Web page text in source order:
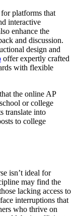
platforms that
interactive
enhance the
and discussion.
design and
offer expertly crafted
with flexible
the online AP
or college
translate into
to college
isn’t ideal for
may find the
lacking access to
interruptions that
who thrive on